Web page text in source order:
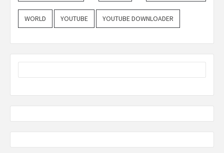
WORLD YOUTUBE YOUTUBE DOWNLOADER